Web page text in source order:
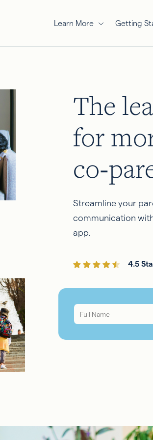
Learn More Getting
The
for
Streamline your
communication
app.
4.5
Full
Name